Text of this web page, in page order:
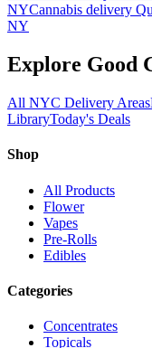
NYCannabis delivery
NY
Explore Good
All NYC Delivery Areas
LibraryToday's Deals
Shop
All Products
Flower
Vapes
Pre-Rolls
Edibles
Categories
Concentrates
Topicals